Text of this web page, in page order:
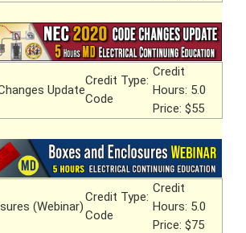
Update
Credit Type:
Code
Credit
Hours: 5.0
Price: $55
(Webinar)
Credit Type:
Code
Credit
Hours: 5.0
Price: $75